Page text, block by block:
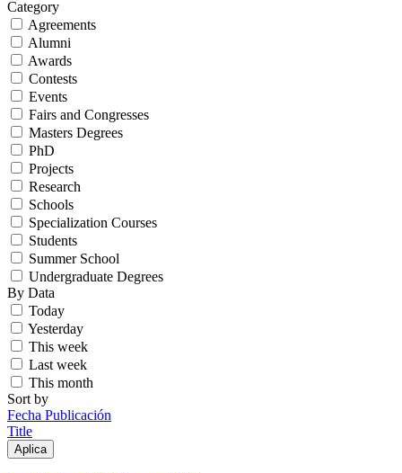
Category
Agreements
Alumni
Awards
Contests
Events
Fairs and Congresses
Masters Degrees
PhD
Projects
Research
Schools
Specialization Courses
Students
Summer School
Undergraduate Degrees
By Data
Today
Yesterday
This week
Last week
This month
Sort by
Fecha Publicación
Title